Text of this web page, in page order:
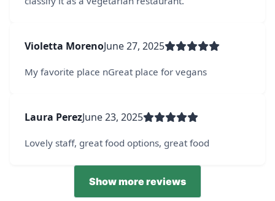
Violetta MorenoJune 27, 2025
My favorite place nGreat place for vegans
Laura PerezJune 23, 2025
Lovely staff, great food options, great food
Show more reviews